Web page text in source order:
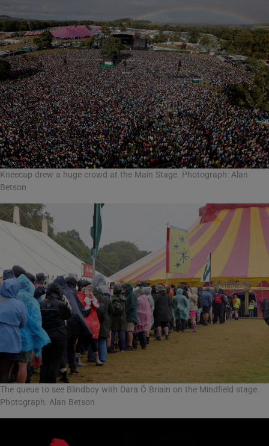
Kneecap drew a huge crowd at the Main Stage. Photograph: Alan
Betson
The queue to see Blindboy with Dara Ó Briain on the Mindfield stage.
Photograph: Alan Betson